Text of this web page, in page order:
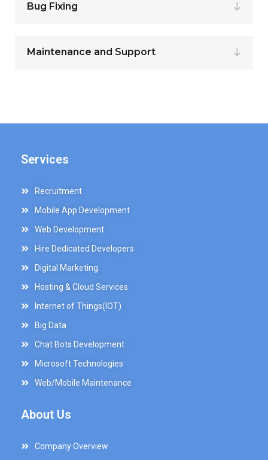
Bug Fixing
Maintenance and Support
Services
Recruitment
Mobile App Development
Web Development
Hire Dedicated Developers
Digital Marketing
Hosting & Cloud Services
Internet of Things(IOT)
Big Data
Chat Bots Development
Microsoft Technologies
Web/Mobile Maintenance
About Us
Company Overview